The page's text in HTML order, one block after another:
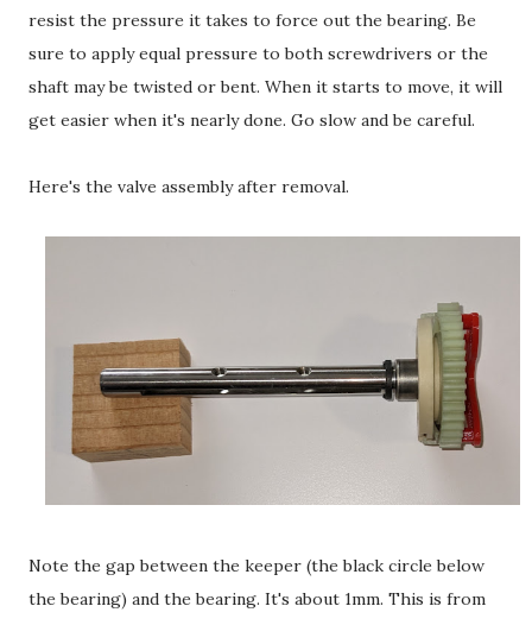
resist the pressure it takes to force out the bearing. Be
sure to apply equal pressure to both screwdrivers or the
shaft may be twisted or bent. When it starts to move, it will
get easier when it's nearly done. Go slow and be careful.
Here's the valve assembly after removal.
Note the gap between the keeper (the black circle below
the bearing) and the bearing. It's about 1mm. This is from